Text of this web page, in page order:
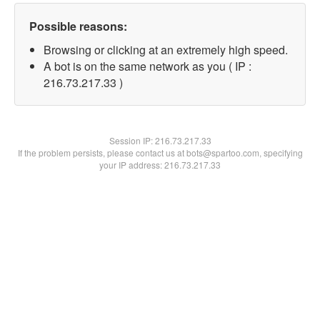
Possible reasons:
Browsing or clicking at an extremely high speed.
A bot is on the same network as you ( IP :
216.73.217.33 )
Session IP:216.73.217.33
If the problem persists, please contact us at bots@spartoo.com, specifying
your IP address: 216.73.217.33